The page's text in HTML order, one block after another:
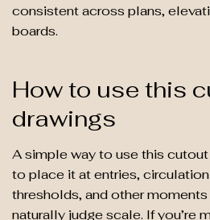
consistent across plans,
boards.
How to use this
drawings
A simple way to use this
to place it at entries,
thresholds, and other
naturally judge scale. If you’re